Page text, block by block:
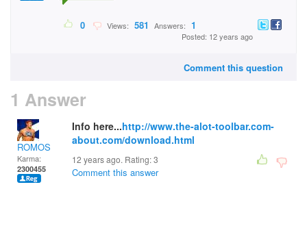
0 Views: 581 Answers: 1
Posted: 12 years ago
Comment this question
1 Answer
ROMOS
Karma:
2300455
Info here...http://www.the-alot-toolbar.com-
about.com/download.html
12 years ago. Rating:3
Comment this answer